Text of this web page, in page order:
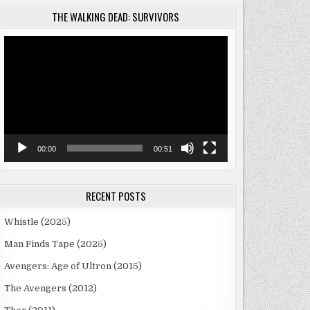
THE WALKING DEAD: SURVIVORS
00:00 00:51
RECENT POSTS
Whistle (2025)
Man Finds Tape (2025)
Avengers: Age of Ultron (2015)
The Avengers (2012)